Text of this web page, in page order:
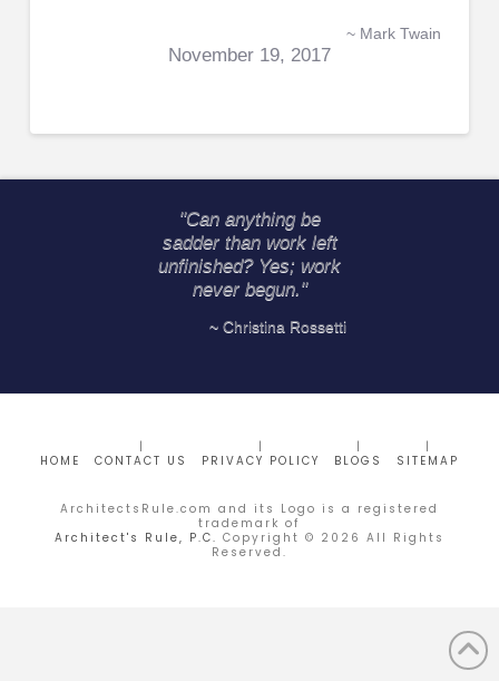
~ Mark Twain
November 19, 2017
"Can anything be
sadder than work left
unfinished? Yes; work
never begun."
~ Christina Rossetti
HOME CONTACT US PRIVACY POLICY BLOGS SITEMAP
ArchitectsRule.com and its Logo is a registered
trademark of
Architect's Rule, P.C. Copyright © 2026 All Rights
Reserved.